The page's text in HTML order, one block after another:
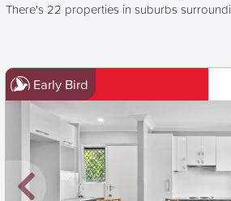
There's 22 properties in suburbs
Early Bird